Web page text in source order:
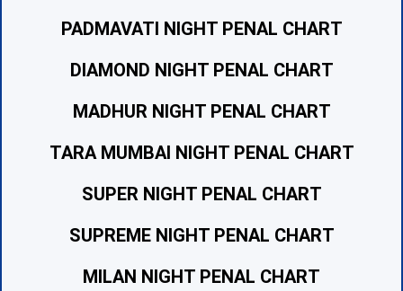
PADMAVATI NIGHT PENAL CHART
DIAMOND NIGHT PENAL CHART
MADHUR NIGHT PENAL CHART
TARA MUMBAI NIGHT PENAL CHART
SUPER NIGHT PENAL CHART
SUPREME NIGHT PENAL CHART
MILAN NIGHT PENAL CHART